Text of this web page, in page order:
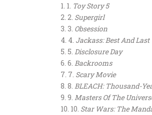
1. Toy Story 5
2. Supergirl
3. Obsession
4. Jackass: Best And Last
5. Disclosure Day
6. Backrooms
7. Scary Movie
8. BLEACH: Thousand-
9. Masters Of The
10. Star Wars: The